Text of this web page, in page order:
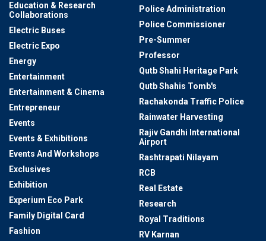
Education & Research
Collaborations
Electric Buses
Electric Expo
Energy
Entertainment
Entertainment & Cinema
Entrepreneur
Events
Events & Exhibitions
Events And Workshops
Exclusives
Exhibition
Experium Eco Park
Family Digital Card
Fashion
Police Administration
Police Commissioner
Pre-Summer
Professor
Qutb Shahi Heritage Park
Qutb Shahis Tomb's
Rachakonda Traffic Police
Rainwater Harvesting
Rajiv Gandhi International
Airport
Rashtrapati Nilayam
RCB
Real Estate
Research
Royal Traditions
RV Karnan